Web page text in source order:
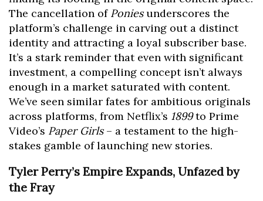
The cancellation of Poniesunderscores the
platform’s challenge in carving out a distinct
identity and attracting a loyal subscriber base.
It’s a stark reminder that even with significant
investment, a compelling concept isn’t always
enough in a market saturated with content.
We’ve seen similar fates for ambitious originals
across platforms, from Netflix’s 1899to Prime
Video’s Paper Girls– a testament to the high-
stakes gamble of launching new stories.
Tyler Perry’s Empire Expands, Unfazed by
the Fray